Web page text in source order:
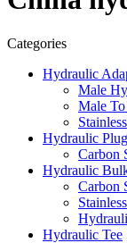
Categories
Hydraulic
Male
Male
Hydraulic Plug
Carbon
Hydraulic
Carbon
Hydraulic Tee